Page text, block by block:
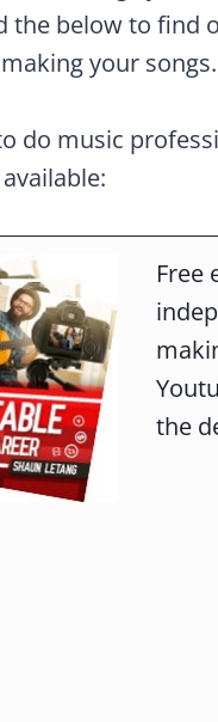
the below to find
your songs.
do music
Free
the